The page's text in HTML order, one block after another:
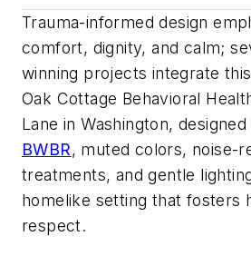
Trauma-informed design
comfort, dignity, and calm;
winning projects integrate
Oak Cottage Behavioral
Lane in Washington,
BWBR, muted colors, noise-
treatments, and gentle
homelike setting that fosters
respect.